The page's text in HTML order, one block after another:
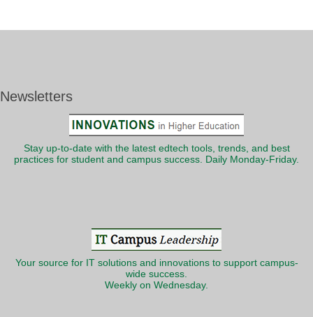
Newsletters
Stay up-to-date with the latest edtech tools, trends, and best
practices for student and campus success. Daily Monday-Friday.
Your source for IT solutions and innovations to support campus-
wide success.
Weekly on Wednesday.